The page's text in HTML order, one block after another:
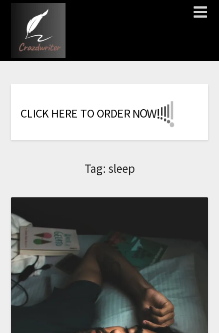
CLICK HERE TO ORDERNOW!!!
Tag: sleep